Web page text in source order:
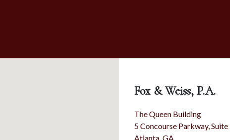
Fox & Weiss, P.A.
The Queen Building
5 Concourse Parkway,
Atlanta GA